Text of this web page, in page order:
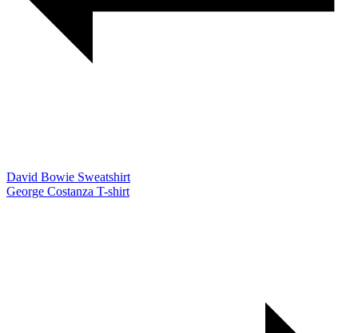
David Bowie Sweatshirt
George Costanza T-shirt